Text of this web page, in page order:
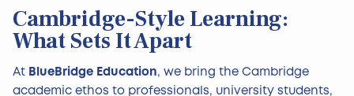
Cambridge-Style Learning:
What Sets It Apart
At BlueBridge Education, we bring the Cambridge
academic ethos to professionals, university students,